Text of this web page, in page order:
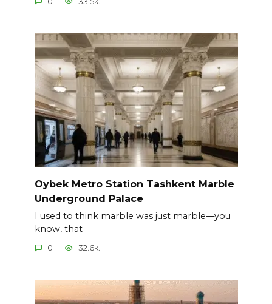
Oybek Metro Station Tashkent Marble
Underground Palace
I used to think marble was just marble—you
know, that
0 32.6k.